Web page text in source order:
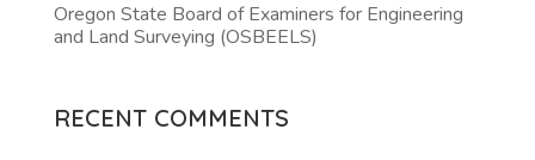
Oregon State Board of Examiners for Engineering
and Land Surveying (OSBEELS)
RECENT COMMENTS